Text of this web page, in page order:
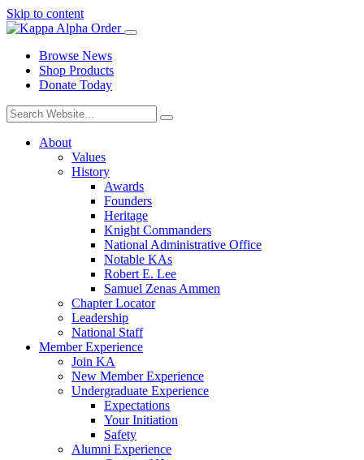
Skip to content
Browse News
Shop Products
Donate Today
About
Values
History
Awards
Founders
Heritage
Knight Commanders
National Administrative Office
Notable KAs
Robert E. Lee
Samuel Zenas Ammen
Chapter Locator
Leadership
National Staff
Member Experience
Join KA
New Member Experience
Undergraduate Experience
Expectations
Your Initiation
Safety
Alumni Experience